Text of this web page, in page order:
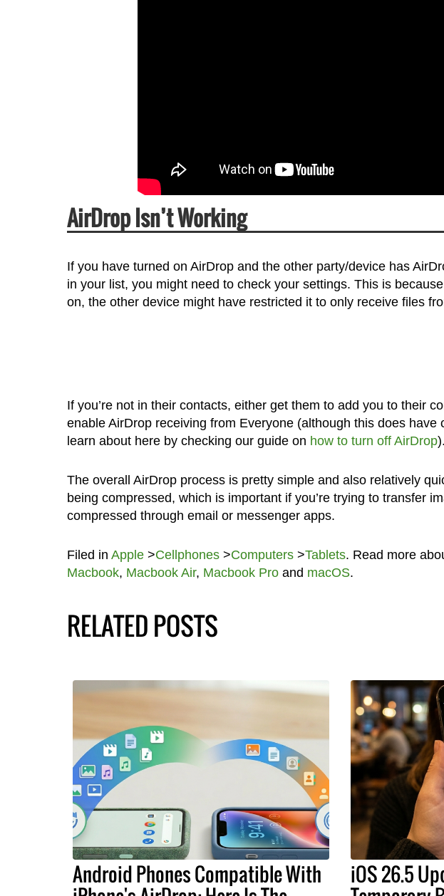
AirDrop Isn’t Working
If you have turned on AirDrop and the other party/device has
in your list, you might need to check your settings. This is
on, the other device might have restricted it to only receive files
If you’re not in their contacts, either get them to add you to their
enable AirDrop receiving from Everyone (although this does
learn about here by checking our guide on how to turn off AirDrop).
The overall AirDrop process is pretty simple and also relatively
being compressed, which is important if you’re trying to transfer
compressed through email or messenger apps.
Filed in Apple>Cellphones>Computers>Tablets. Read more
Macbook, Macbook Air, Macbook Proand macOS.
RELATED POSTS
Android Phones Compatible With iOS 26.5